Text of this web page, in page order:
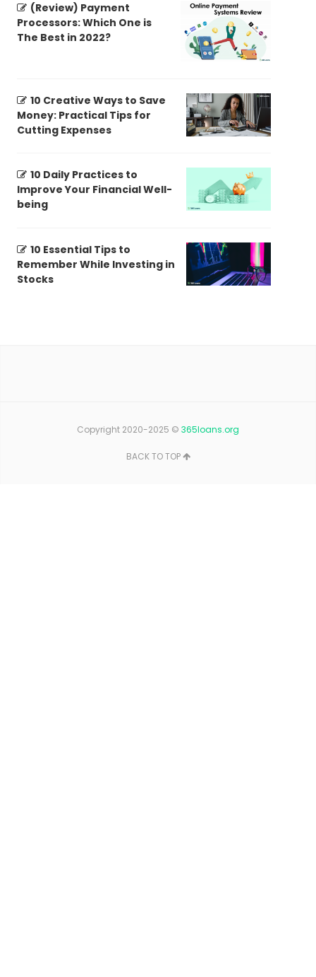
(Review) Payment
Processors: Which One is
The Best in 2022?
10 Creative Ways to Save
Money: Practical Tips for
Cutting Expenses
10 Daily Practices to
Improve Your Financial Well-
being
10 Essential Tips to
Remember While Investing in
Stocks
Copyright 2020-2025 © 365loans.org
BACK TO TOP